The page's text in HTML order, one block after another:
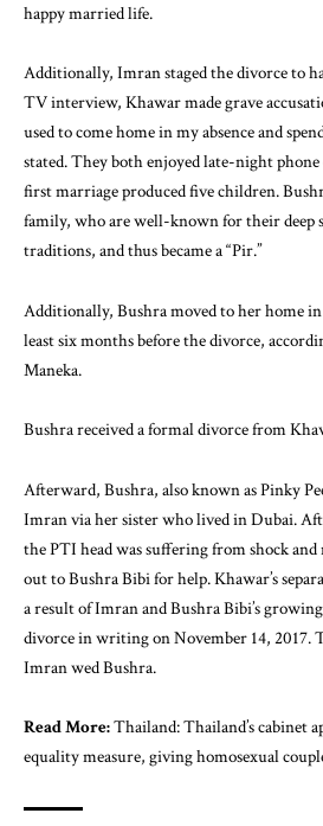
happy married life.
Additionally, Imran staged the divorce to
TV interview, Khawar made grave
used to come home in my absence and
stated. They both enjoyed late-night phone
first marriage produced five children.
family, who are well-known for their deep
traditions, and thus became a “Pir.”
Additionally, Bushra moved to her home
least six months before the divorce,
Maneka.
Bushra received a formal divorce from
Afterward, Bushra, also known as Pinky
Imran via her sister who lived in Dubai.
the PTI head was suffering from shock and
out to Bushra Bibi for help. Khawar’s
a result of Imran and Bushra Bibi’s
divorce in writing on November 14, 2017.
Imran wed Bushra.
Read More:Thailand: Thailand’s cabinet
equality measure, giving homosexual